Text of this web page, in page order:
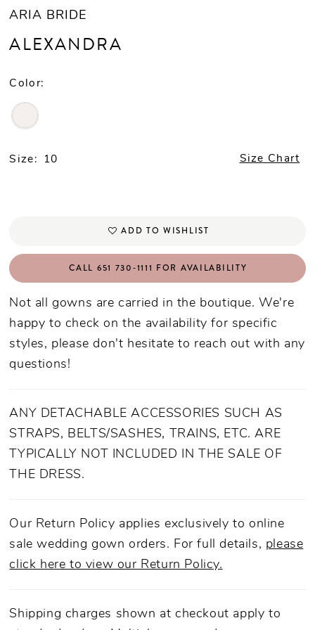
ARIA BRIDE
ALEXANDRA
Color:
Size: 10 Size Chart
ADD TO WISHLIST
CALL 651 730‑1111 FOR AVAILABILITY
Not all gowns are carried in the boutique. We're
happy to check on the availability for specific
styles, please don't hesitate to reach out with any
questions!
ANY DETACHABLE ACCESSORIES SUCH AS
STRAPS, BELTS/SASHES, TRAINS, ETC. ARE
TYPICALLY NOT INCLUDED IN THE SALE OF
THE DRESS.
Our Return Policy applies exclusively to online
sale wedding gown orders. For full details, please
click here to view our Return Policy.
Shipping charges shown at checkout apply to